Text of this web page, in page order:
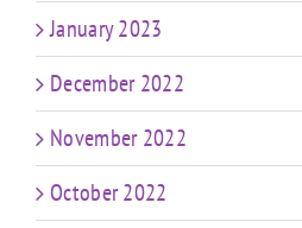
January 2023
December 2022
November 2022
October 2022